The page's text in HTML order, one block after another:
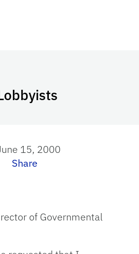
15, 2000
Share
of Governmental